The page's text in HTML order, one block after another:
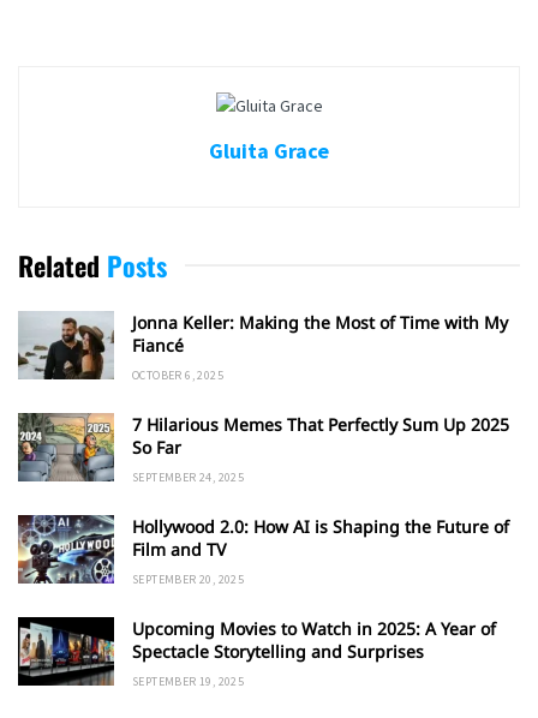
Gluita Grace
Related Posts
Jonna Keller: Making the Most of Time with My
Fiancé
OCTOBER 6, 2025
7 Hilarious Memes That Perfectly Sum Up 2025
So Far
SEPTEMBER 24, 2025
Hollywood 2.0: How AI is Shaping the Future of
Film and TV
SEPTEMBER 20, 2025
Upcoming Movies to Watch in 2025: A Year of
Spectacle Storytelling and Surprises
SEPTEMBER 19, 2025